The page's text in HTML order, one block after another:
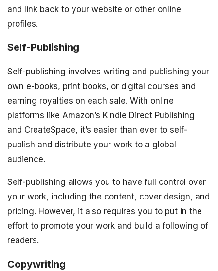
and link back to your website or other online
profiles.
Self-Publishing
Self-publishing involves writing and publishing your
own e-books, print books, or digital courses and
earning royalties on each sale. With online
platforms like Amazon’s Kindle Direct Publishing
and CreateSpace, it’s easier than ever to self-
publish and distribute your work to a global
audience.
Self-publishing allows you to have full control over
your work, including the content, cover design, and
pricing. However, it also requires you to put in the
effort to promote your work and build a following of
readers.
Copywriting